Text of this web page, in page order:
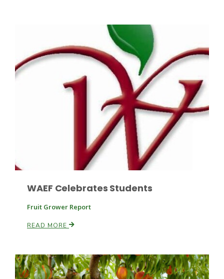
Patrick Cavanaugh
WAEF Celebrates Students
Fruit Grower Report
READ MORE